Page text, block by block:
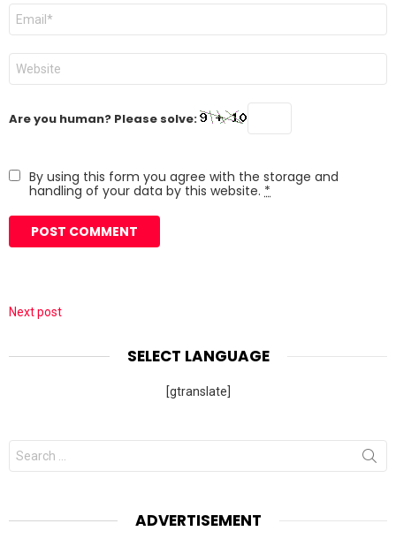
Email
Website
Are you human? Please solve:
By using this form you agree with the storage and
handling of your data by this website. *
Next post
SELECT LANGUAGE
[gtranslate]
Search
for:
ADVERTISEMENT